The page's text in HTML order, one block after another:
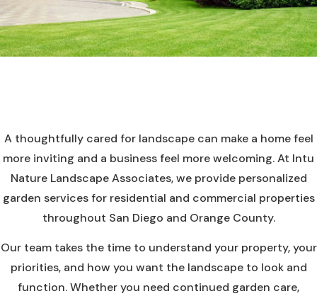
A thoughtfully cared for landscape can make a home feel
more inviting and a business feel more welcoming. At Intu
Nature Landscape Associates, we provide personalized
garden services for residential and commercial properties
throughout San Diego and Orange County.
Our team takes the time to understand your property, your
priorities, and how you want the landscape to look and
function. Whether you need continued garden care,